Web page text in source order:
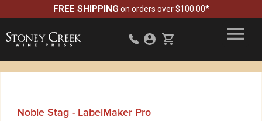
FREE SHIPPING on orders over $100.00*
Noble Stag - LabelMaker Pro